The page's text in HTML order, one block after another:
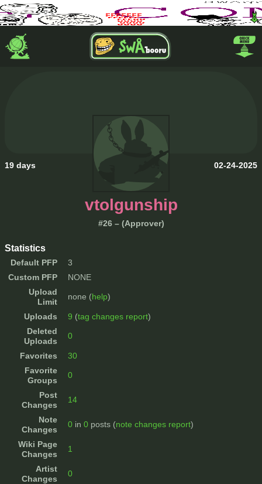
19 days 02-24-2025
vtolgunship
#26 – (Approver)
Statistics
Default PFP
3
Custom PFP
NONE
Upload
Limit
none (help)
Uploads 9 (tag changes report)
Deleted
Uploads
0
Favorites
30
Favorite
Groups
0
Post
Changes
14
Note
Changes
0 in 0 posts (note changes report)
Wiki Page
Changes
1
Artist
Changes
0